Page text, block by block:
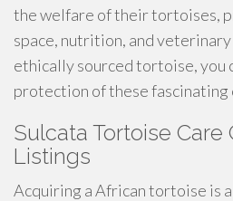
the welfare of their tortoises,
space, nutrition, and veterinary
ethically sourced tortoise, you
protection of these fascinating
Sulcata Tortoise Care
Listings
Acquiring a African tortoise is